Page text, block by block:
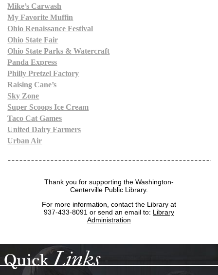
Mike’s Carwash
My Favorite Muffin
Ohio Renaissance Festival
Ohio State Fair
Ohio State Parks & Watercraft
Panda Express
Philly Pretzel Factory
Raising Cane’s
Sky Zone
Super Scoops Ice Cream
Taco Cat Games
United Dairy Farmers
Urban Air
Thank you for supporting the Washington-
Centerville Public Library.
For more information, contact the Library at
937-433-8091 or send an email to: Library
Administration
QuickLinks